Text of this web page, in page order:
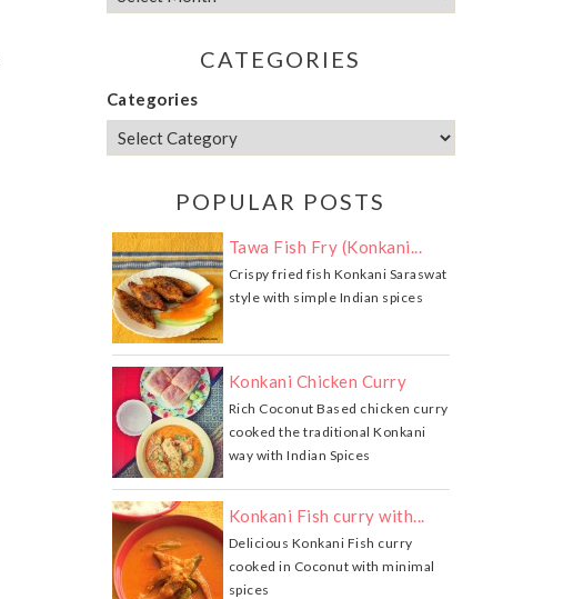
CATEGORIES
Categories
POPULAR POSTS
Tawa Fish Fry (Konkani...
Crispy fried fish Konkani Saraswat
style with simple Indian spices
Konkani Chicken Curry
Rich Coconut Based chicken curry
cooked the traditional Konkani
way with Indian Spices
Konkani Fish curry with...
Delicious Konkani Fish curry
cooked in Coconut with minimal
spices